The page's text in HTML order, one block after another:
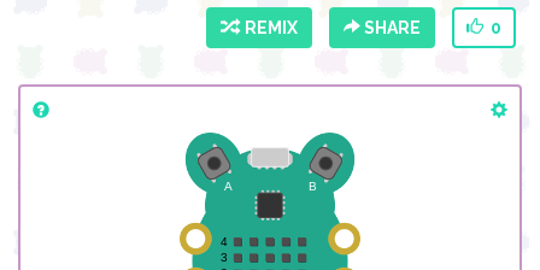
REMIX SHARE 0